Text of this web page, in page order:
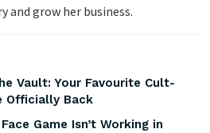
grow her business.
Vault: Your Favourite Cult-
Officially Back
Game Isn’t Working in